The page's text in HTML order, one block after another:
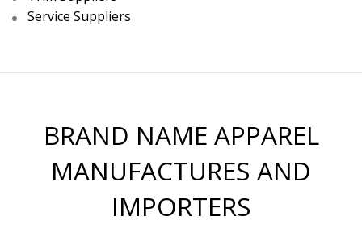
Service Suppliers
BRAND NAME APPAREL
MANUFACTURES AND
IMPORTERS